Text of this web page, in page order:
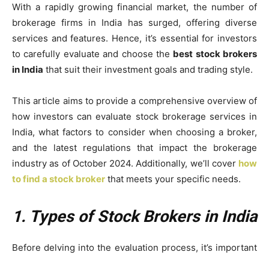
With a rapidly growing financial market, the number of
brokerage firms in India has surged, offering diverse
services and features. Hence, it’s essential for investors
to carefully evaluate and choose the best stock brokers
in India that suit their investment goals and trading style.
This article aims to provide a comprehensive overview of
how investors can evaluate stock brokerage services in
India, what factors to consider when choosing a broker,
and the latest regulations that impact the brokerage
industry as of October 2024. Additionally, we’ll cover how
to find a stock broker that meets your specific needs.
1. Types of Stock Brokers in India
Before delving into the evaluation process, it’s important